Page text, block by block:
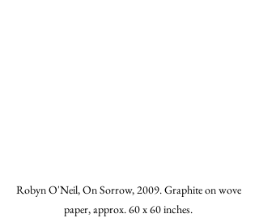
Robyn O'Neil, On Sorrow, 2009. Graphite on wove
paper, approx. 60 x 60 inches.